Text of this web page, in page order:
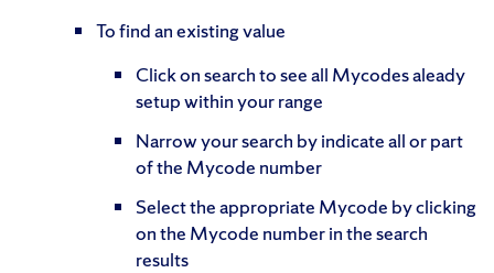
To find an existing value
Click on search to see all Mycodes aleady
setup within your range
Narrow your search by indicate all or part
of the Mycode number
Select the appropriate Mycode by clicking
on the Mycode number in the search
results